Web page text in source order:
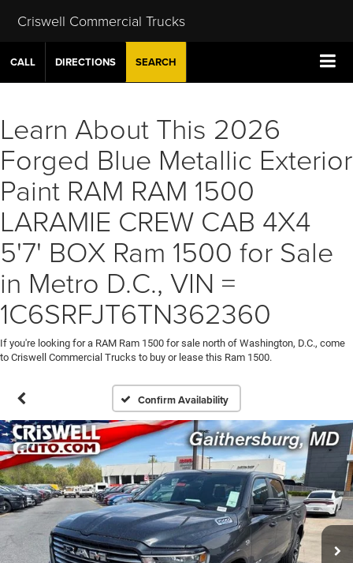
Criswell Commercial Trucks
CALL DIRECTIONS SEARCH
Learn About This 2026
Forged Blue Metallic Exterior
Paint RAM RAM 1500
LARAMIE CREW CAB 4X4
5'7' BOX Ram 1500 for Sale
in Metro D.C., VIN =
1C6SRFJT6TN362360
If you're looking for a RAM Ram 1500 for sale north of Washington, D.C., come
to Criswell Commercial Trucks to buy or lease this Ram 1500.
Confirm Availability